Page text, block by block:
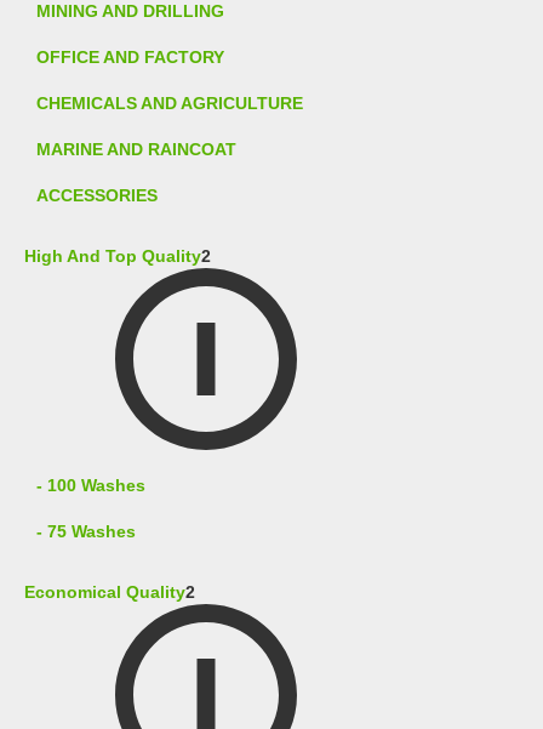
MINING AND DRILLING
OFFICE AND FACTORY
CHEMICALS AND AGRICULTURE
MARINE AND RAINCOAT
ACCESSORIES
High And Top Quality2
- 100 Washes
- 75 Washes
Economical Quality2